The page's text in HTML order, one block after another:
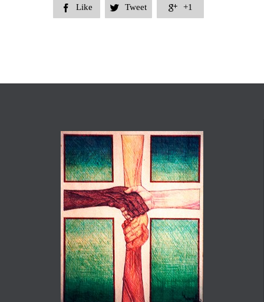
 Like  Tweet  +1